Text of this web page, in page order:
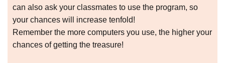
can also ask your classmates to use the program, so
your chances will increase tenfold!
Remember the more computers you use, the higher your
chances of getting the treasure!